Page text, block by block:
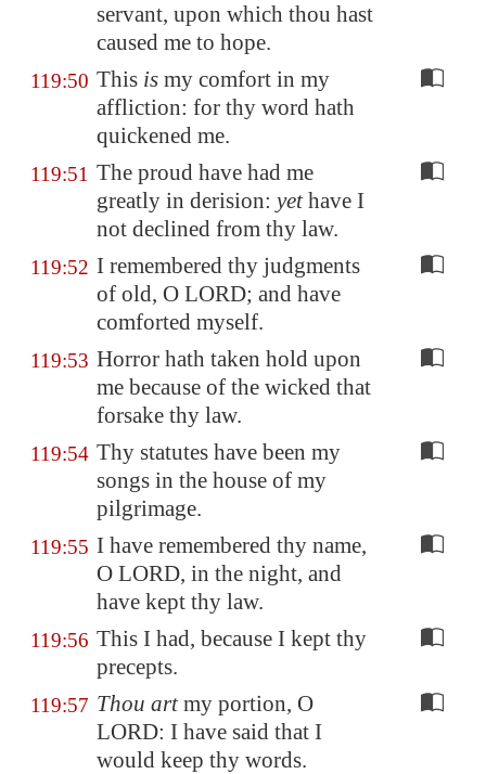
servant, upon which thou hast
caused me to hope.
119:50 This is my comfort in my
affliction: for thy word hath
quickened me.
119:51 The proud have had me
greatly in derision: yethave I
not declined from thy law.
119:52 I remembered thy judgments
of old, O LORD; and have
comforted myself.
119:53 Horror hath taken hold upon
me because of the wicked that
forsake thy law.
119:54 Thy statutes have been my
songs in the house of my
pilgrimage.
119:55 I have remembered thy name,
O LORD, in the night, and
have kept thy law.
119:56 This I had, because I kept thy
precepts.
119:57 Thou artmy portion, O
LORD: I have said that I
would keep thy words.